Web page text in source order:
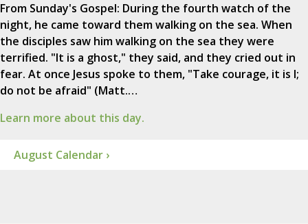
From Sunday's Gospel: During the fourth watch of the
night, he came toward them walking on the sea. When
the disciples saw him walking on the sea they were
terrified. "It is a ghost," they said, and they cried out in
fear. At once Jesus spoke to them, "Take courage, it is I;
do not be afraid" (Matt.…
Learn more about this day.
August Calendar ›